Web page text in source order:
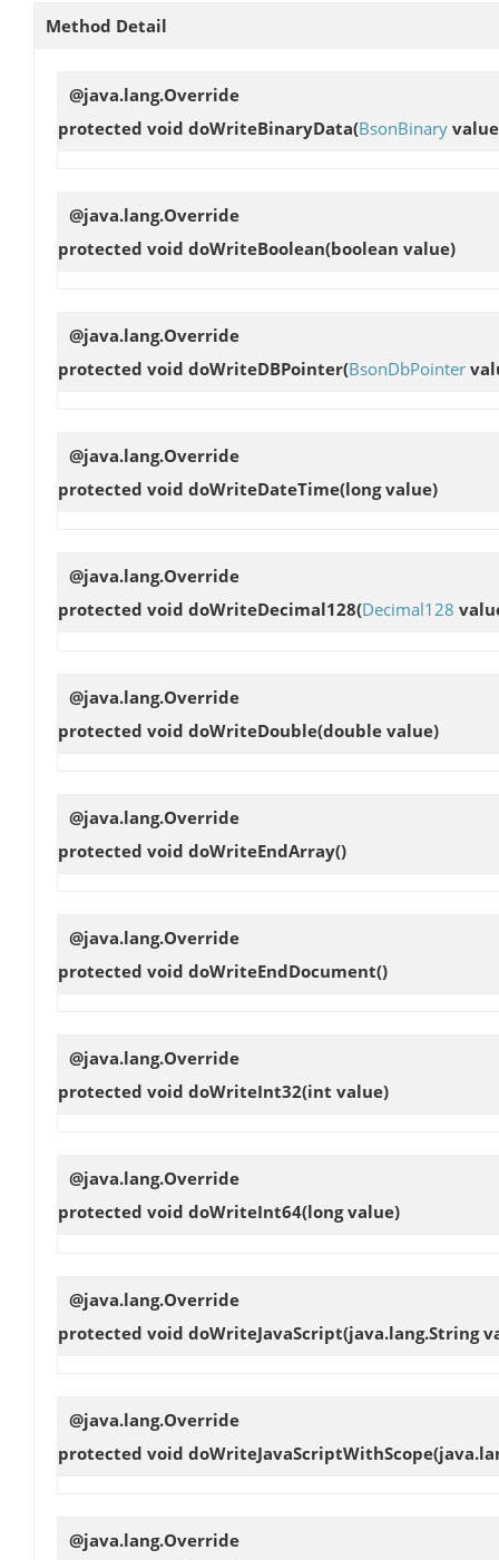
Method Detail
@java.lang.Override
protected void doWriteBinaryData(BsonBinary
@java.lang.Override
protected void doWriteBoolean(boolean value)
@java.lang.Override
protected void doWriteDBPointer(BsonDbPointer
@java.lang.Override
protected void doWriteDateTime(long value)
@java.lang.Override
protected void doWriteDecimal128(Decimal128
@java.lang.Override
protected void doWriteDouble(double value)
@java.lang.Override
protected void doWriteEndArray()
@java.lang.Override
protected void doWriteEndDocument()
@java.lang.Override
protected void doWriteInt32(int value)
@java.lang.Override
protected void doWriteInt64(long value)
@java.lang.Override
protected void doWriteJavaScript(java.lang.String
@java.lang.Override
protected void doWriteJavaScriptWithScope
@java.lang.Override